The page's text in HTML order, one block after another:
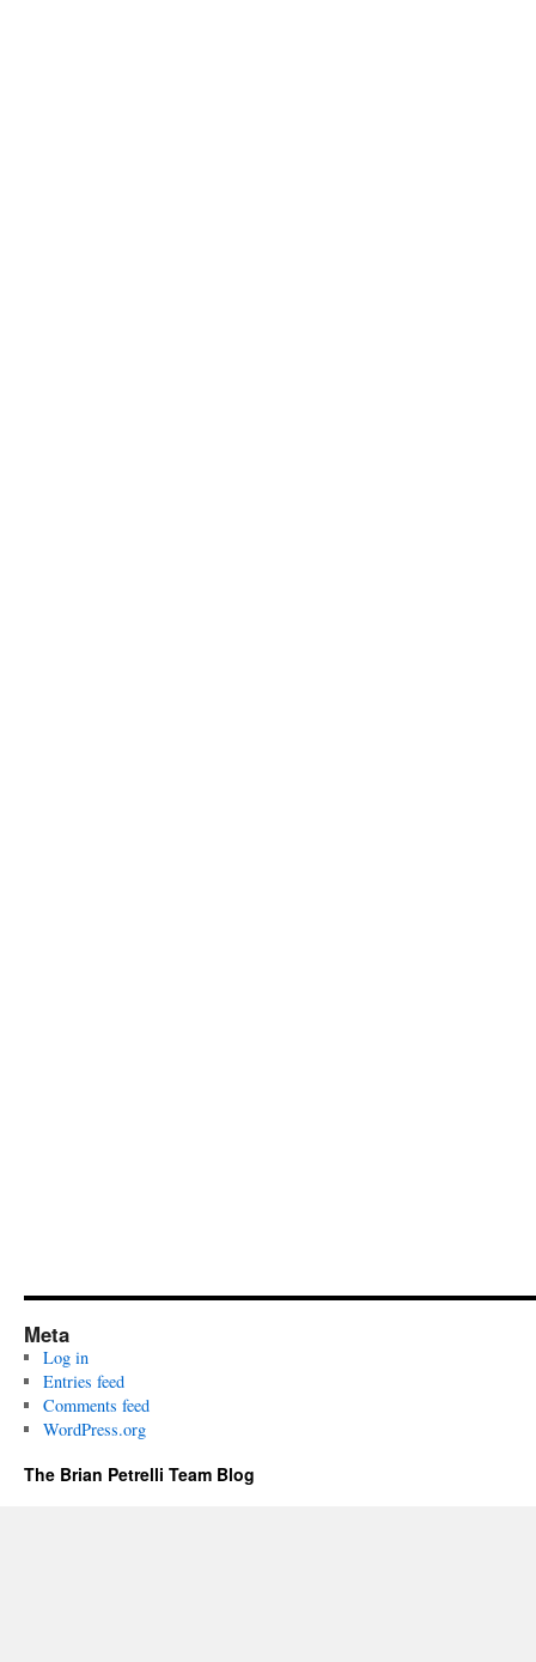
Meta
Log in
Entries feed
Comments feed
WordPress.org
The Brian Petrelli Team Blog